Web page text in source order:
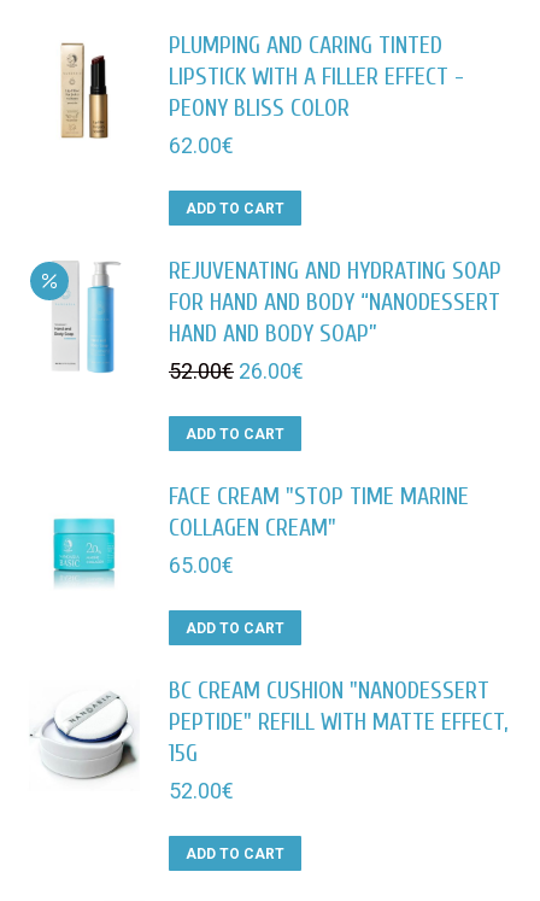
PLUMPING AND CARING TINTED
LIPSTICK WITH A FILLER EFFECT -
PEONY BLISS COLOR
62.00€
ADD TO CART
REJUVENATING AND HYDRATING SOAP
FOR HAND AND BODY “NANODESSERT
HAND AND BODY SOAP”
52.00€ Original
was:
26.00€
ADD TO CART
FACE CREAM "STOP TIME MARINE
COLLAGEN CREAM"
65.00€
ADD TO CART
BC CREAM CUSHION "NANODESSERT
PEPTIDE" REFILL WITH MATTE EFFECT,
15G
52.00€
ADD TO CART